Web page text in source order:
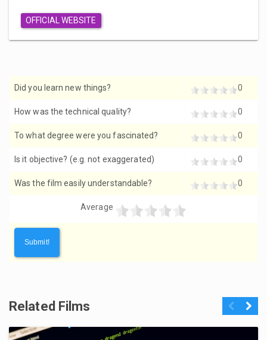
OFFICIAL WEBSITE
Did you learn new things? 0
How was the technical quality? 0
To what degree were you fascinated? 0
Is it objective? (e.g. not exaggerated) 0
Was the film easily understandable? 0
Average
Related Films PreviousNext